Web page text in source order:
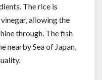
The rice is
allowing the
through. The fish
nearby Sea of Japan,